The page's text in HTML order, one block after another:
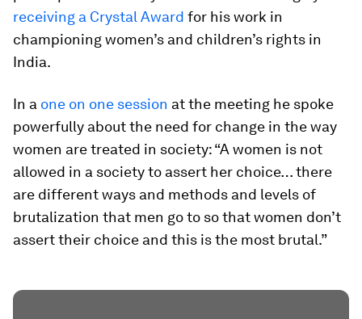
receiving a Crystal Award for his work in
championing women’s and children’s rights in
India.
In a one on one session at the meeting he spoke
powerfully about the need for change in the way
women are treated in society: “A women is not
allowed in a society to assert her choice… there
are different ways and methods and levels of
brutalization that men go to so that women don’t
assert their choice and this is the most brutal.”